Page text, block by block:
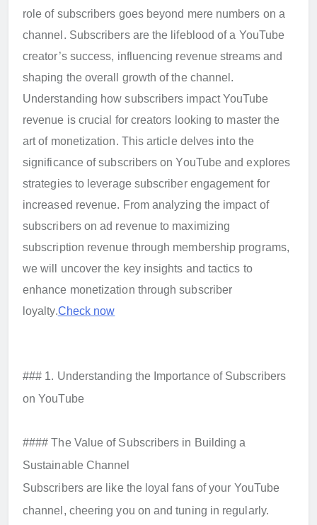
role of subscribers goes beyond mere numbers on a
channel. Subscribers are the lifeblood of a YouTube
creator’s success, influencing revenue streams and
shaping the overall growth of the channel.
Understanding how subscribers impact YouTube
revenue is crucial for creators looking to master the
art of monetization. This article delves into the
significance of subscribers on YouTube and explores
strategies to leverage subscriber engagement for
increased revenue. From analyzing the impact of
subscribers on ad revenue to maximizing
subscription revenue through membership programs,
we will uncover the key insights and tactics to
enhance monetization through subscriber
loyalty.Check now
### 1. Understanding the Importance of Subscribers
on YouTube
#### The Value of Subscribers in Building a
Sustainable Channel
Subscribers are like the loyal fans of your YouTube
channel, cheering you on and tuning in regularly.